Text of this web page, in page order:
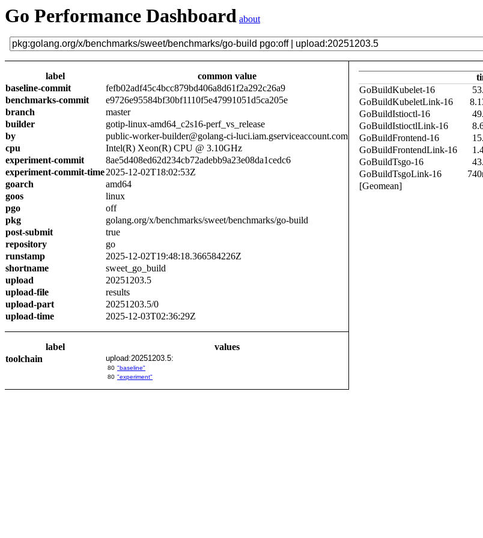
Go Performance Dashboard about
label
common value
baseline-commit
fefb02adf45c4bcc879bd406a8d61f2a292c26a9
benchmarks-commit
e9726e95584bf30bf1110f5e47991051d5ca205e
branch
master
builder
gotip-linux-amd64_c2s16-perf_vs_release
by
public-worker-builder@golang-ci-luci.iam.gserviceaccount.com
cpu
Intel(R) Xeon(R) CPU @ 3.10GHz
experiment-commit
8ae5d408ed62d234cb72adebb9a23e08da1cedc6
experiment-commit-time2025-12-02T18:02:53Z
goarch
amd64
goos
linux
pgo
off
pkg
golang.org/x/benchmarks/sweet/benchmarks/go-build
post-submit
true
repository
go
runstamp
2025-12-02T19:48:18.366584226Z
shortname
sweet_go_build
upload
20251203.5
upload-file
results
upload-part
20251203.5/0
upload-time
2025-12-03T02:36:29Z
label
values
toolchain
upload:20251203.5:
80 "baseline"
80 "experiment"
GoBuildKubelet-16
GoBuildKubeletLink-16
GoBuildIstioctl-16
GoBuildIstioctlLink-16
GoBuildFrontend-16
GoBuildFrontendLink-16
GoBuildTsgo-16
GoBuildTsgoLink-16
[Geomean]